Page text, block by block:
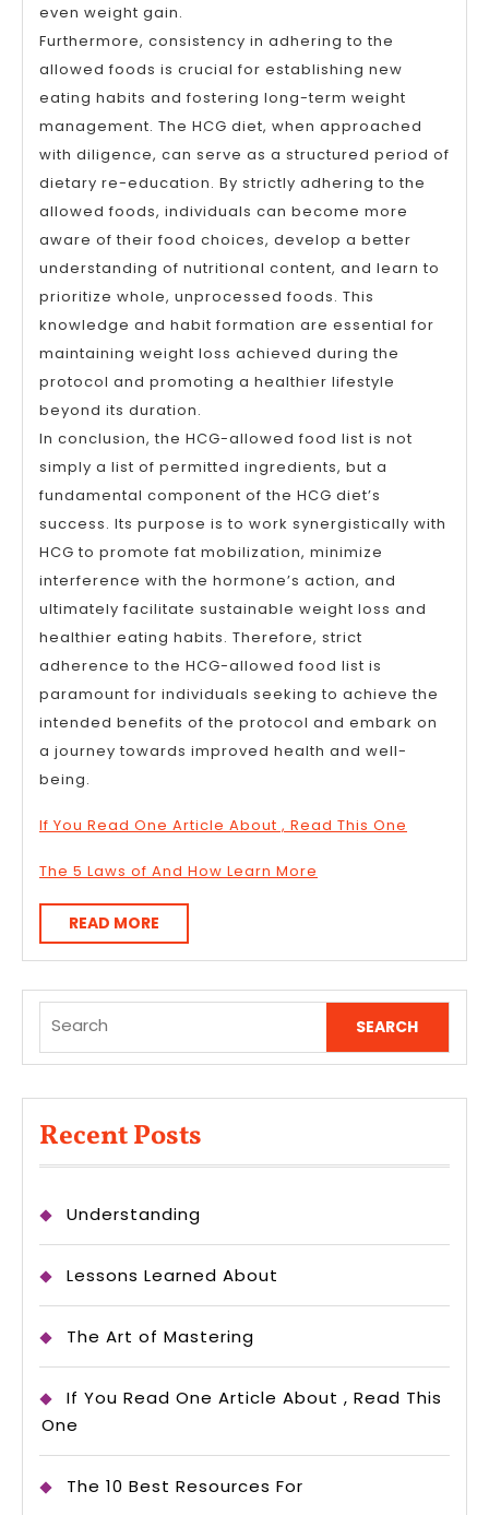
even weight gain.
Furthermore, consistency in adhering to the
allowed foods is crucial for establishing new
eating habits and fostering long-term weight
management. The HCG diet, when approached
with diligence, can serve as a structured period of
dietary re-education. By strictly adhering to the
allowed foods, individuals can become more
aware of their food choices, develop a better
understanding of nutritional content, and learn to
prioritize whole, unprocessed foods. This
knowledge and habit formation are essential for
maintaining weight loss achieved during the
protocol and promoting a healthier lifestyle
beyond its duration.
In conclusion, the HCG-allowed food list is not
simply a list of permitted ingredients, but a
fundamental component of the HCG diet’s
success. Its purpose is to work synergistically with
HCG to promote fat mobilization, minimize
interference with the hormone’s action, and
ultimately facilitate sustainable weight loss and
healthier eating habits. Therefore, strict
adherence to the HCG-allowed food list is
paramount for individuals seeking to achieve the
intended benefits of the protocol and embark on
a journey towards improved health and well-
being.
If You Read One Article About , Read This One
The 5 Laws of And How Learn More
READ MORE
MORE
for:
Recent Posts
Understanding
Lessons Learned About
The Art of Mastering
If You Read One Article About , Read This
One
The 10 Best Resources For